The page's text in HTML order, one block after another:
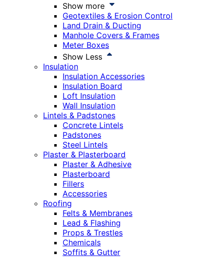
Show more
Geotextiles & Erosion Control
Land Drain & Ducting
Manhole Covers & Frames
Meter Boxes
Show Less
Insulation
Insulation Accessories
Insulation Board
Loft Insulation
Wall Insulation
Lintels & Padstones
Concrete Lintels
Padstones
Steel Lintels
Plaster & Plasterboard
Plaster & Adhesive
Plasterboard
Fillers
Accessories
Roofing
Felts & Membranes
Lead & Flashing
Props & Trestles
Chemicals
Soffits & Gutter